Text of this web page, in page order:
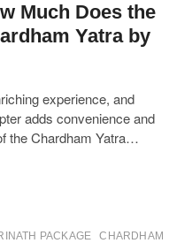
Much Does the
Yatra by
experience, and
adds convenience and
the Chardham Yatra…
PACKAGE
CHARDHAM